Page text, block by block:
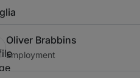
Oliver Brabbins
Employment